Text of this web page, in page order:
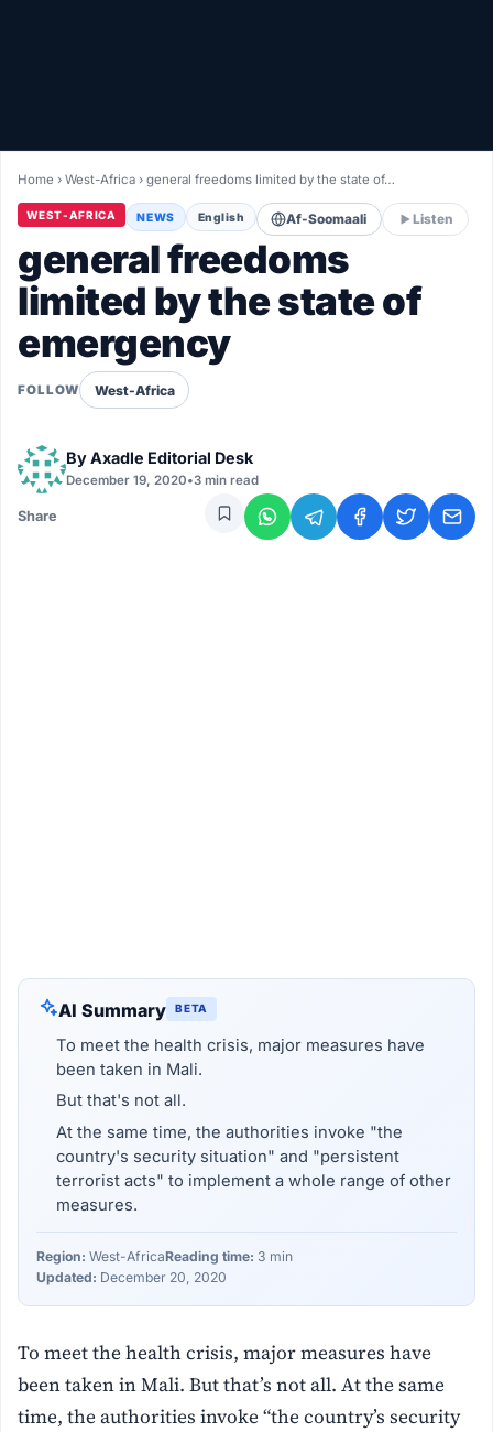
LIVETV
Diinta
Home ›West-Africa ›general freedoms limited by the state of…
WEST-AFRICA NEWS English Af-Soomaali Listen
general freedoms
limited by the state of
emergency
FOLLOW West-Africa
ByAxadle Editorial Desk
December 19, 2020•3 min read
Share
AI Summary BETA
To meet the health crisis, major measures have
been taken in Mali.
But that's not all.
At the same time, the authorities invoke "the
country's security situation" and "persistent
terrorist acts" to implement a whole range of other
measures.
Region: West-AfricaReading time: 3 min
Updated: December 20, 2020
To meet the health crisis, major measures have
been taken in Mali. But that’s not all. At the same
time, the authorities invoke “the country’s security